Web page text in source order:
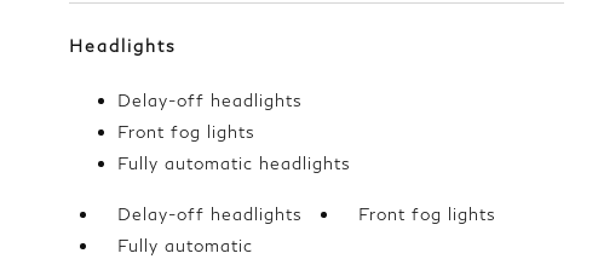
Headlights
Delay-off headlights
Front fog lights
Fully automatic headlights
Delay-off headlights
Front fog lights
Fully automatic